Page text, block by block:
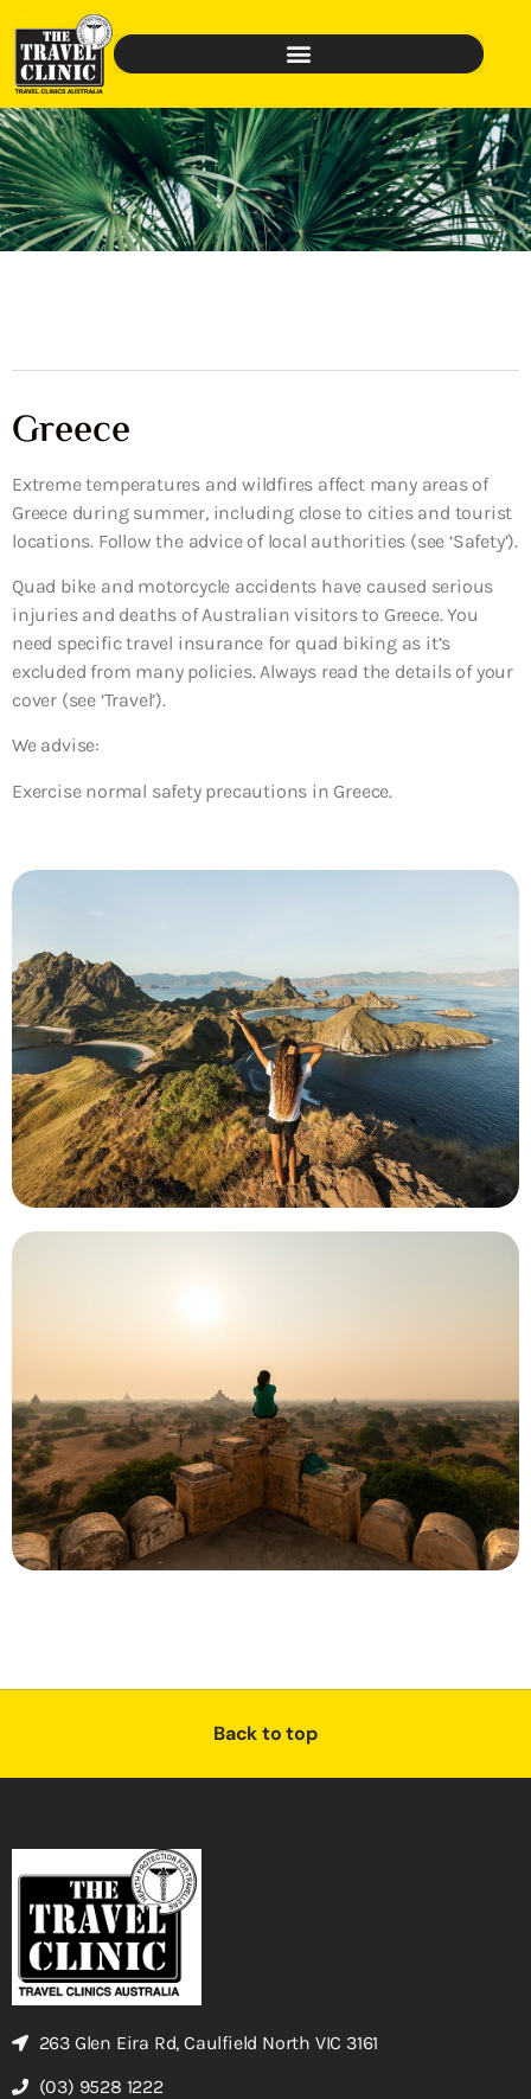
Greece
Extreme temperatures and wildfires affect many areas of
Greece during summer, including close to cities and tourist
locations. Follow the advice of local authorities (see ‘Safety’).
Quad bike and motorcycle accidents have caused serious
injuries and deaths of Australian visitors to Greece. You
need specific travel insurance for quad biking as it’s
excluded from many policies. Always read the details of your
cover (see ‘Travel’).
We advise:
Exercise normal safety precautions in Greece.
Back to top
263 Glen Eira Rd, Caulfield North VIC 3161
(03) 9528 1222